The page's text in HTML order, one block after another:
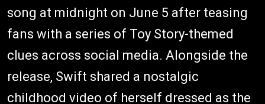
song at midnight on June 5 after teasing
fans with a series of Toy Story-themed
clues across social media. Alongside the
release, Swift shared a nostalgic
childhood video of herself dressed as the